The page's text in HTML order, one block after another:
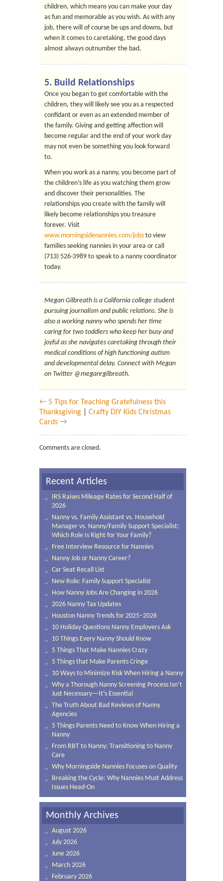
children, which means you can make your day
as fun and memorable as you wish. As with any
job, there will of course be ups and downs, but
when it comes to caretaking, the good days
almost always outnumber the bad.
5. Build Relationships
Once you began to get comfortable with the
children, they will likely see you as a respected
confidant or even as an extended member of
the family. Giving and getting affection will
become regular and the end of your work day
may not even be something you look forward
to.
When you work as a nanny, you become part of
the children’s life as you watching them grow
and discover their personalities. The
relationships you create with the family will
likely become relationships you treasure
forever. Visit
www.morningsidenannies.com/jobs to view
families seeking nannies in your area or call
(713) 526-3989 to speak to a nanny coordinator
today.
Megan Gilbreath is a California college student
pursuing journalism and public relations. She is
also a working nanny who spends her time
caring for two toddlers who keep her busy and
joyful as she navigates caretaking through their
medical conditions of high functioning autism
and developmental delay. Connect with Megan
on Twitter @meganrgilbreath.
← 5 Tips for Teaching Gratefulness this
Thanksgiving
Crafty DIY Kids Christmas
Cards →
Comments are closed.
Recent Articles
IRS Raises Mileage Rates for Second Half of
2026
Nanny vs. Family Assistant vs. Household
Manager vs. Nanny/Family Support Specialist:
Which Role Is Right for Your Family?
Free Interview Resource for Nannies
Nanny Job or Nanny Career?
Car Seat Recall List
New Role: Family Support Specialist
How Nanny Jobs Are Changing in 2026
2026 Nanny Tax Updates
Houston Nanny Trends for 2025–2026
10 Holiday Questions Nanny Employers Ask
10 Things Every Nanny Should Know
5 Things That Make Nannies Crazy
5 Things that Make Parents Cringe
10 Ways to Minimize Risk When Hiring a Nanny
Why a Thorough Nanny Screening Process Isn’t
Just Necessary—It’s Essential
The Truth About Bad Reviews of Nanny
Agencies
5 Things Parents Need to Know When Hiring a
Nanny
From RBT to Nanny: Transitioning to Nanny
Care
Why Morningside Nannies Focuses on Quality
Breaking the Cycle: Why Nannies Must Address
Issues Head-On
Monthly Archives
August 2026
July 2026
June 2026
March 2026
February 2026